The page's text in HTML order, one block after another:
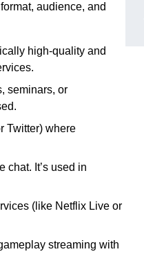
audience, and
high-quality and
seminars, or
Twitter) where
chat. It’s used in
(like Netflix Live or
streaming with